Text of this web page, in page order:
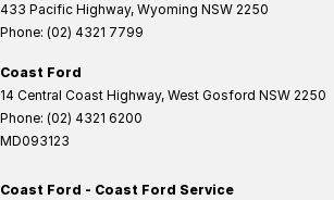
433 Pacific Highway, Wyoming NSW 2250
Phone: (02) 4321 7799
Coast Ford
14 Central Coast Highway, West Gosford NSW 2250
Phone: (02) 4321 6200
MD093123
Coast Ford - Coast Ford Service